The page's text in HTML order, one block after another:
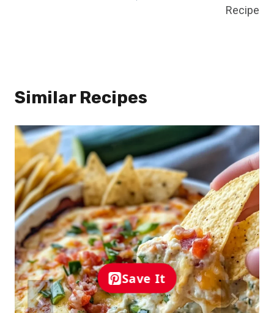
Recipe
Similar Recipes
Save It